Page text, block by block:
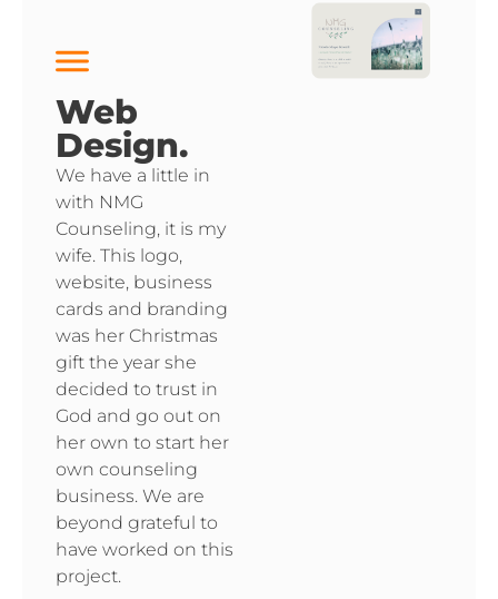
Web
Design.
We have a little in
with NMG
Counseling, it is my
wife. This logo,
website, business
cards and branding
was her Christmas
gift the year she
decided to trust in
God and go out on
her own to start her
own counseling
business. We are
beyond grateful to
have worked on this
project.